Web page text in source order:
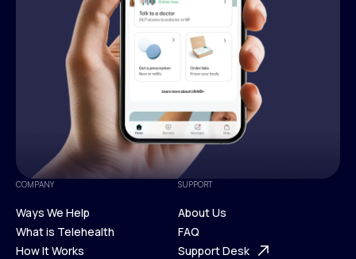
COMPANY
Ways We Help
Ways We Help
What is Telehealth
How It Works
SUPPORT
About Us
About Us
FAQ
Support Desk